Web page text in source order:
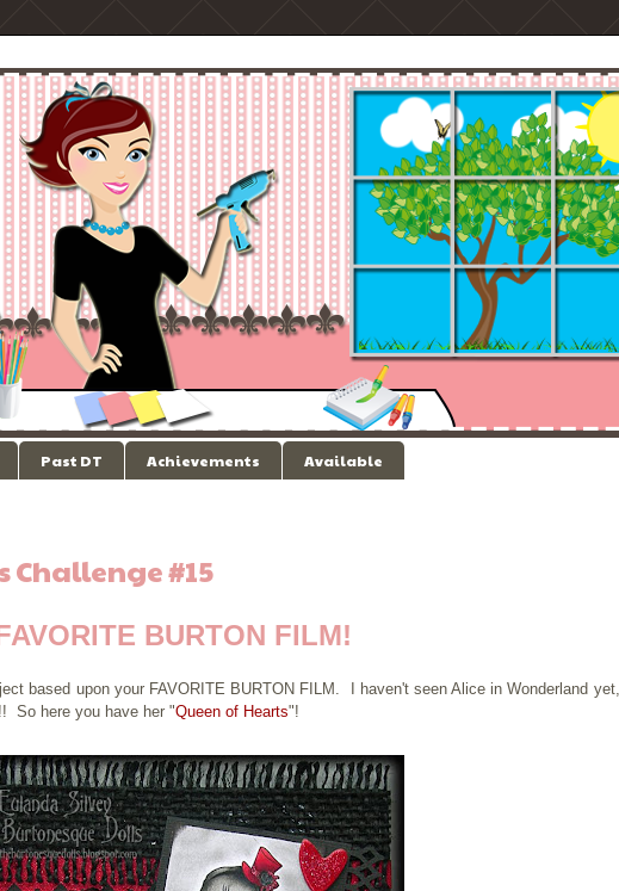
Past DT Achievements Available
Challenge #15
BURTON FILM!
based upon your FAVORITE BURTON FILM. I haven't seen Alice in Wonderland
So here you have her "Queen of Hearts"!